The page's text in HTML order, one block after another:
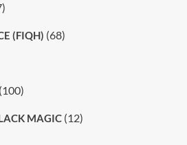
(FIQH) (68)
(100)
MAGIC(12)